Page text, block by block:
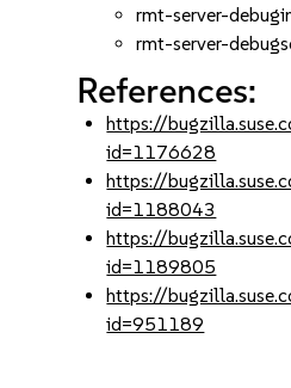
rmt-server-
rmt-server-
References:
https://
id=1176628
https://
id=1188043
https://
id=1189805
https://
id=951189